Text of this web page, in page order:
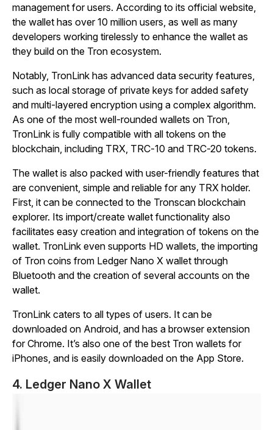
management for users. According to its official website,
the wallet has over 10 million users, as well as many
developers working tirelessly to enhance the wallet as
they build on the Tron ecosystem.
Notably, TronLink has advanced data security features,
such as local storage of private keys for added safety
and multi-layered encryption using a complex algorithm.
As one of the most well-rounded wallets on Tron,
TronLink is fully compatible with all tokens on the
blockchain, including TRX, TRC-10 and TRC-20 tokens.
The wallet is also packed with user-friendly features that
are convenient, simple and reliable for any TRX holder.
First, it can be connected to the Tronscan blockchain
explorer. Its import/create wallet functionality also
facilitates easy creation and integration of tokens on the
wallet. TronLink even supports HD wallets, the importing
of Tron coins from Ledger Nano X wallet through
Bluetooth and the creation of several accounts on the
wallet.
TronLink caters to all types of users. It can be
downloaded on Android, and has a browser extension
for Chrome. It’s also one of the best Tron wallets for
iPhones, and is easily downloaded on the App Store.
4. Ledger Nano X Wallet